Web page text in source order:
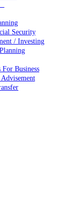
Security
/ Investing
For Business